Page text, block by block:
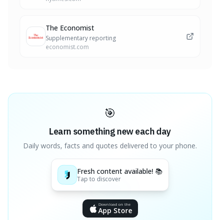
The Economist
Supplementary reporting
economist.com
🎯
Learn something new each day
Daily words, facts and quotes delivered to your phone.
Fresh content available! 📚
Tap to discover
Download on the
App Store